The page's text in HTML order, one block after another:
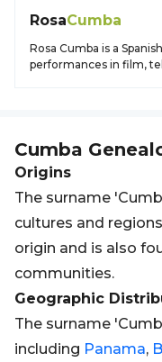
RosaCumba
Rosa Cumba is a
performances in film,
Cumba
Origins
The surname
cultures and
origin and is also
communities.
Geographic
The surname
including Panama,